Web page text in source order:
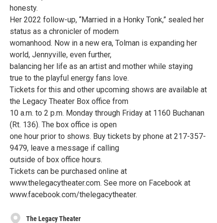
honesty.
Her 2022 follow-up, “Married in a Honky Tonk,” sealed her
status as a chronicler of modern
womanhood. Now in a new era, Tolman is expanding her
world, Jennyville, even further,
balancing her life as an artist and mother while staying
true to the playful energy fans love.
Tickets for this and other upcoming shows are available at
the Legacy Theater Box office from
10 a.m. to 2 p.m. Monday through Friday at 1160 Buchanan
(Rt. 136). The box office is open
one hour prior to shows. Buy tickets by phone at 217-357-
9479, leave a message if calling
outside of box office hours.
Tickets can be purchased online at
www.thelegacytheater.com. See more on Facebook at
www.facebook.com/thelegacytheater.
The Legacy Theater